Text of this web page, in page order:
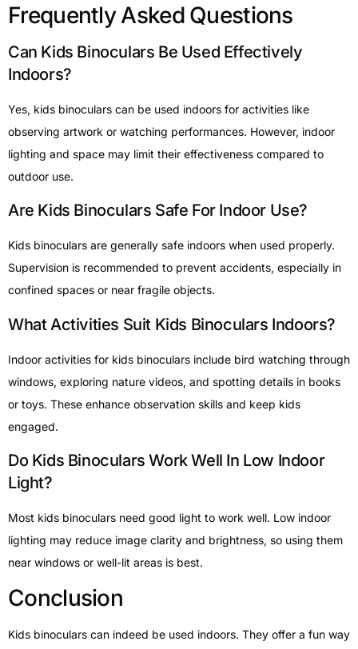
Frequently Asked Questions
Can Kids Binoculars Be Used Effectively
Indoors?
Yes, kids binoculars can be used indoors for activities like
observing artwork or watching performances. However, indoor
lighting and space may limit their effectiveness compared to
outdoor use.
Are Kids Binoculars Safe For Indoor Use?
Kids binoculars are generally safe indoors when used properly.
Supervision is recommended to prevent accidents, especially in
confined spaces or near fragile objects.
What Activities Suit Kids Binoculars Indoors?
Indoor activities for kids binoculars include bird watching through
windows, exploring nature videos, and spotting details in books
or toys. These enhance observation skills and keep kids
engaged.
Do Kids Binoculars Work Well In Low Indoor
Light?
Most kids binoculars need good light to work well. Low indoor
lighting may reduce image clarity and brightness, so using them
near windows or well-lit areas is best.
Conclusion
Kids binoculars can indeed be used indoors. They offer a fun way